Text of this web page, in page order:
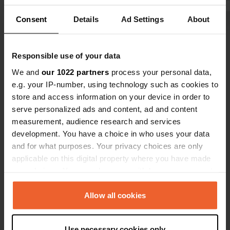
Consent Details Ad Settings About
Responsible use of your data
We and our 1022 partners process your personal data,
e.g. your IP-number, using technology such as cookies to
store and access information on your device in order to
serve personalized ads and content, ad and content
measurement, audience research and services
development. You have a choice in who uses your data
and for what purposes. Your privacy choices are only
applicable on this digital property where you have made
any time from the Cookie Declaration or by clicking on
the Privacy trigger icon.Allow all cookies
peacefully, barely heard any traffic.
Had one neighbor. Definitely worth a
Have you been here?
Contact
Rue du Maréchal Foch 66
88800, Vittel, France
Copy
Coordinates
48° 12' 5" N 5° 56' 56" E